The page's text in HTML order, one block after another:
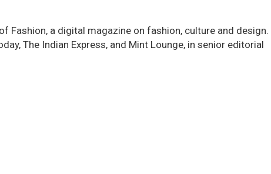
a digital magazine on fashion, culture and design.
The Indian Express, and Mint Lounge, in senior editorial